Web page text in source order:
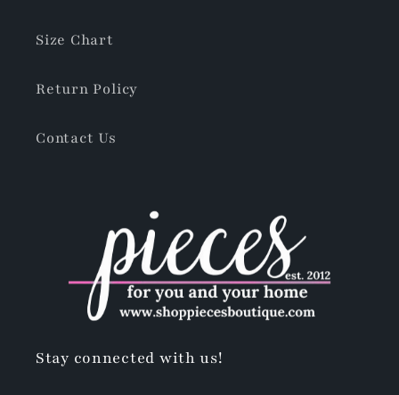
Size Chart
Return Policy
Contact Us
Stay connected with us!